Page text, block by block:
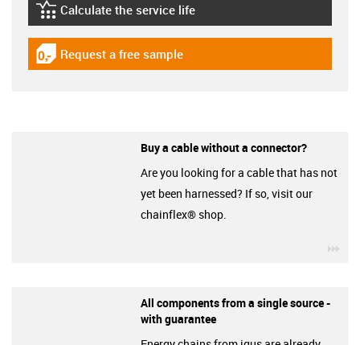
igus-icon-lebensdauerrechner
Calculate the service life
igus-icon-gratismuster
Request a free sample
Buy a cable without a connector?
Are you looking for a cable that has not
yet been harnessed? If so, visit our
chainflex® shop.
All components from a single source -
with guarantee